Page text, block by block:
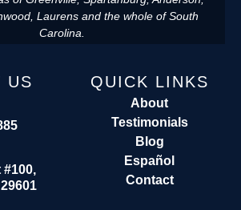
Laurens and the whole of South
Carolina.
US
#100,
QUICK LINKS
About
Testimonials
Blog
Español
Contact